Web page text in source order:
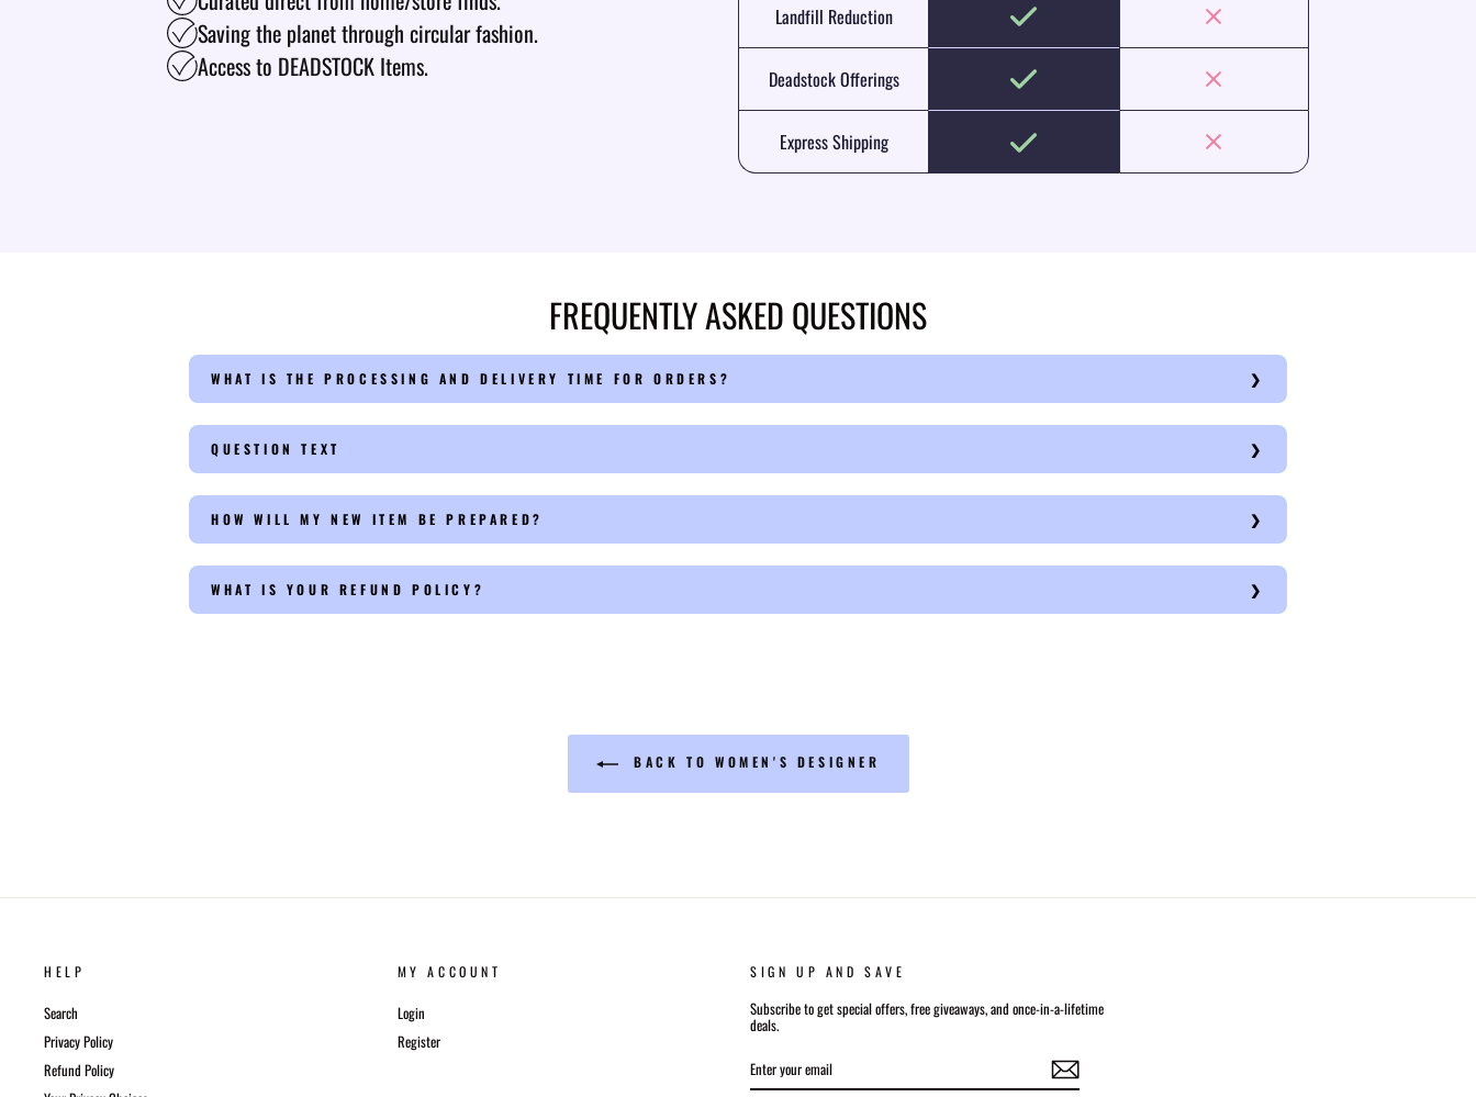
Saving the planet through circular fashion.
Access to DEADSTOCK Items.
Landfill Reduction
Deadstock Offerings
Express Shipping
FREQUENTLY ASKED QUESTIONS
WHAT IS THE PROCESSING AND DELIVERY TIME FOR ORDERS?
QUESTION TEXT
HOW WILL MY NEW ITEM BE PREPARED?
WHAT IS YOUR REFUND POLICY?
BACK TO WOMEN'S DESIGNER
HELP
Search
Privacy Policy
Refund Policy
MY ACCOUNT
Login
Register
SIGN UP AND SAVE
Subscribe to get special offers, free giveaways, and once-in-a-lifetime
deals.
YOUR
EMAIL